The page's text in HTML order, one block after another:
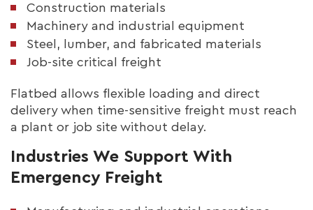
Construction materials
Machinery and industrial equipment
Steel, lumber, and fabricated materials
Job-site critical freight
Flatbed allows flexible loading and direct
delivery when time-sensitive freight must reach
a plant or job site without delay.
Industries We Support With
Emergency Freight